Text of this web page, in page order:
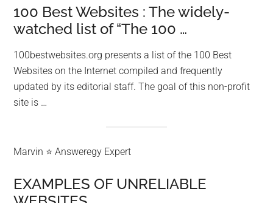
100 Best Websites : The widely-
watched list of “The 100 …
100bestwebsites.org presents a list of the 100 Best
Websites on the Internet compiled and frequently
updated by its editorial staff. The goal of this non-profit
site is …
Marvin ⭐ Answeregy Expert
EXAMPLES OF UNRELIABLE